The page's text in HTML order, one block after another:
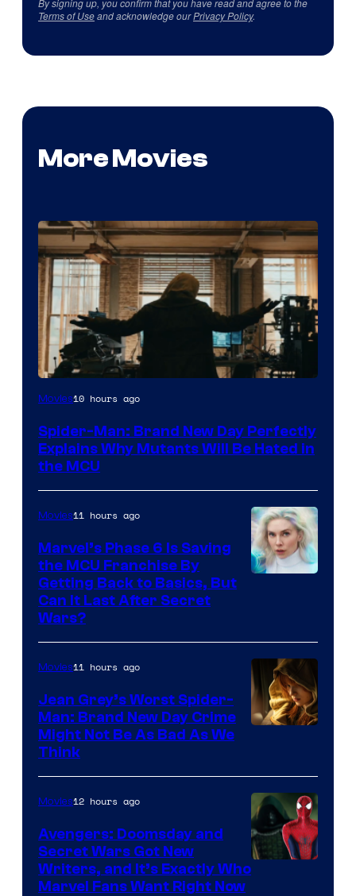
By signing up, you confirm that you have read and agree to the
Terms of Useand acknowledge ourPrivacy Policy.
More Movies
Marvel
Sony
Movies10 hours ago
Spider-Man: Brand New Day Perfectly
Explains Why Mutants Will Be Hated in
the MCU
Movies11 hours ago
Marvel’s Phase 6 Is Saving
the MCU Franchise By
Getting Back to Basics, But
Can It Last After Secret
Wars?
Movies11 hours ago
Jean Grey’s Worst Spider-
Man: Brand New Day Crime
Might Not Be As Bad As We
Think
Marvel
Movies12 hours ago
Avengers: Doomsday and
Secret Wars Got New
Writers, and It’s Exactly Who
Marvel Fans Want Right Now